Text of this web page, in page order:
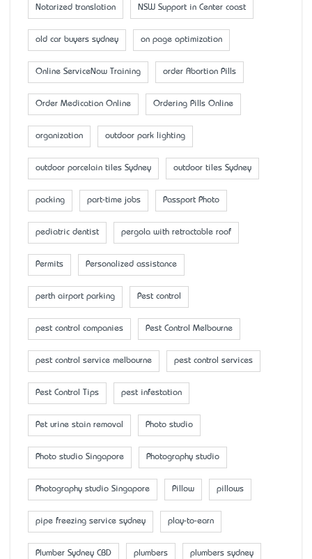
Notarized translation NSW Support in Center coast
old car buyers sydney on page optimization
Online ServiceNow Training order Abortion Pills
Order Medication Online Ordering Pills Online
organization outdoor park lighting
outdoor porcelain tiles Sydney outdoor tiles Sydney
packing part-time jobs Passport Photo
pediatric dentist pergola with retractable roof
Permits Personalized assistance
perth airport parking Pest control
pest control companies Pest Control Melbourne
pest control service melbourne pest control services
Pest Control Tips pest infestation
Pet urine stain removal Photo studio
Photo studio Singapore Photography studio
Photography studio Singapore Pillow pillows
pipe freezing service sydney play-to-earn
Plumber Sydney CBD plumbers plumbers sydney